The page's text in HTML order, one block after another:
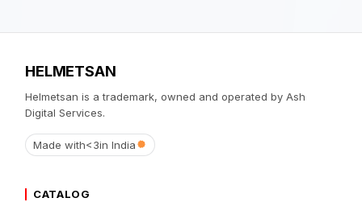
HELMETSAN
Helmetsan is a trademark, owned and operated by Ash
Digital Services.
Made with<3in India
CATALOG